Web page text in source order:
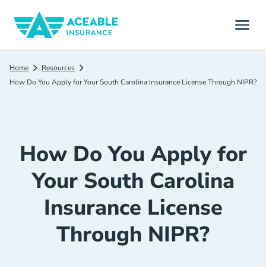
Home
Resources
How Do You Apply for Your South Carolina Insurance License Through NIPR?
How Do You Apply for
Your South Carolina
Insurance License
Through NIPR?